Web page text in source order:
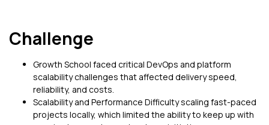
Challenge
Growth School faced critical DevOps and platform
scalability challenges that affected delivery speed,
reliability, and costs.
Scalability and Performance Difficulty scaling fast-paced
projects locally, which limited the ability to keep up with